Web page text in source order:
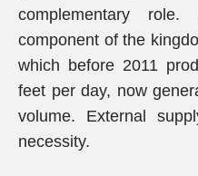
complementary
component of the
which before 2011
feet per day, now
volume. External
necessity.